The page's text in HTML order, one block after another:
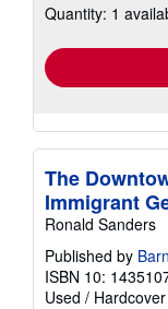
Quantity: 1
The
Immigrant
Ronald Sanders
Published by
ISBN 10:
Used / Hardcover